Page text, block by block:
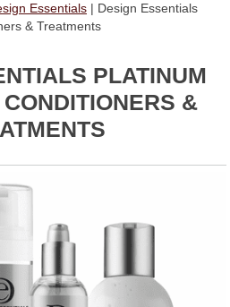
Essentials | Design Essentials
& Treatments
PLATINUM
&